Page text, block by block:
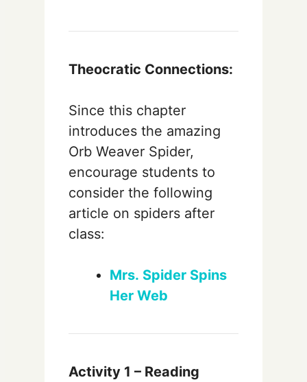
Theocratic Connections:
Since this chapter
introduces the amazing
Orb Weaver Spider,
encourage students to
consider the following
article on spiders after
class:
Mrs. Spider Spins
Her Web
Activity 1 – Reading